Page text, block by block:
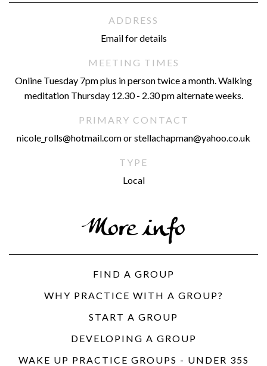
ADDRESS
Email for details
MEETING TIMES
Online Tuesday 7pm plus in person twice a month. Walking
meditation Thursday 12.30 - 2.30 pm alternate weeks.
PRIMARY CONTACT
nicole_rolls@hotmail.com or stellachapman@yahoo.co.uk
TYPE
Local
More info
FIND A GROUP
WHY PRACTICE WITH A GROUP?
START A GROUP
DEVELOPING A GROUP
WAKE UP PRACTICE GROUPS - UNDER 35S